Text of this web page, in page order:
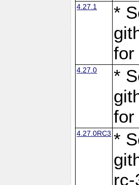
4.27.1
*
for
4.27.0
*
for
4.27.0RC3 *